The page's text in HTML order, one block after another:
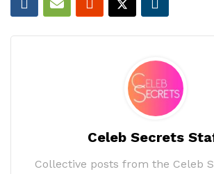
Celeb Secrets
Collective posts from the Celeb